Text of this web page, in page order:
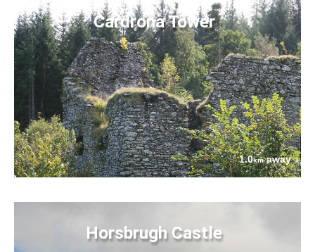
Cardrona Tower
1.0kmaway
Horsbrugh Castle